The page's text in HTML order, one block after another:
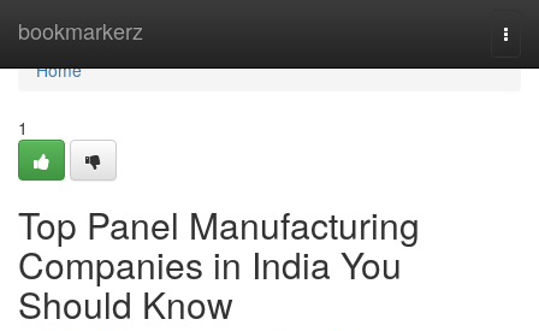
bookmarkerz
Home
Home
1
Top Panel Manufacturing
Companies in India You
Should Know